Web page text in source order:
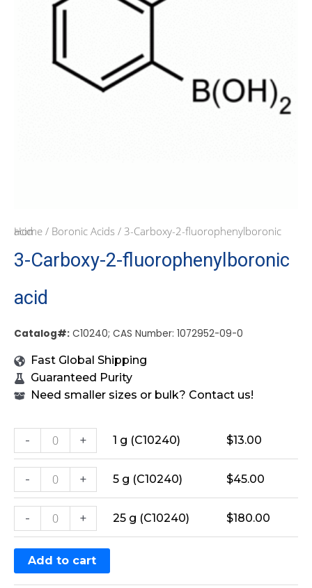
Home / Boronic Acids
/ 3-Carboxy-2-fluorophenylboronic acid
3-Carboxy-2-fluorophenylboronic
acid
Catalog#: C10240; CAS Number: 1072952-09-0
Fast Global Shipping
Guaranteed Purity
Need smaller sizes or bulk? Contact us!
- + 1 g (C10240) $13.00
- + 5 g (C10240) $45.00
- + 25 g (C10240) $180.00
Add to cart